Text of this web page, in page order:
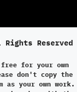
Reserved
for your own
don't copy the
as your own work.